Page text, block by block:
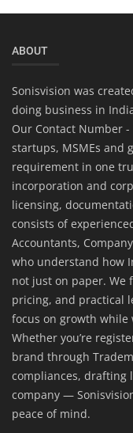
ABOUT
Sonisvision was
doing business in
Our Contact Number
startups, MSMEs and
requirement in one
incorporation and
licensing,
consists of
Accountants,
who understand how
not just on paper. We
pricing, and practical
focus on growth while
Whether you’re
brand through
compliances, drafting
company —
peace of mind.